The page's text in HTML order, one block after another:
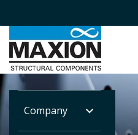
Company
CUSTOMERS